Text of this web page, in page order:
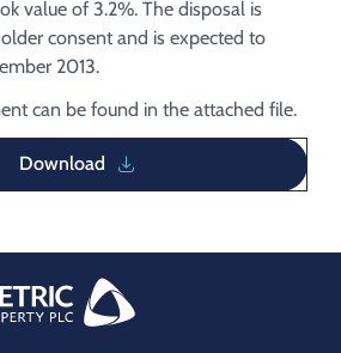
value of 3.2%. The disposal is
consent and is expected to
2013.
can be found in the attached file.
Download